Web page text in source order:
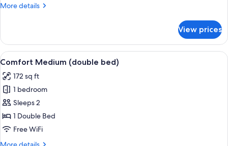
More details
More
Small
Single
View prices
View
all
photos
for
Comfort
Medium
(double
A medium-sized room with a bed, a
5
Comfort Medium (double bed)
172 sq ft
1 bedroom
Sleeps 2
1 Double Bed
Free WiFi
More